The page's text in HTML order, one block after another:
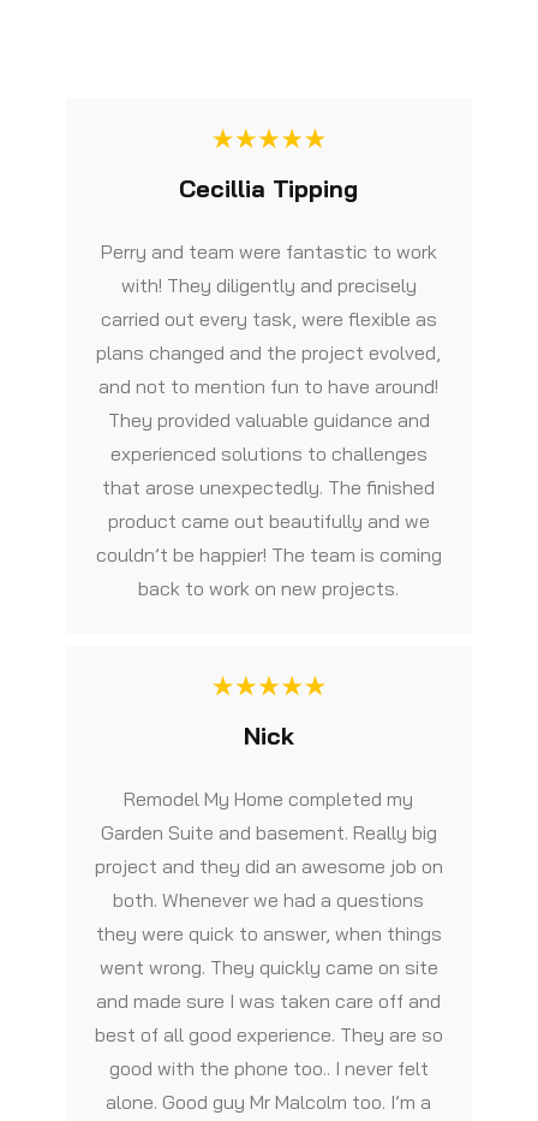
Cecillia Tipping
Perry and team were fantastic to work
with! They diligently and precisely
carried out every task, were flexible as
plans changed and the project evolved,
and not to mention fun to have around!
They provided valuable guidance and
experienced solutions to challenges
that arose unexpectedly. The finished
product came out beautifully and we
couldn’t be happier! The team is coming
back to work on new projects.
Nick
Remodel My Home completed my
Garden Suite and basement. Really big
project and they did an awesome job on
both. Whenever we had a questions
they were quick to answer, when things
went wrong. They quickly came on site
and made sure I was taken care off and
best of all good experience. They are so
good with the phone too.. I never felt
alone. Good guy Mr Malcolm too. I’m a